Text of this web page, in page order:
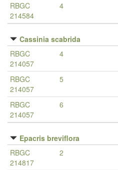
RBGC
214584
4
Cassinia scabrida
RBGC
214057
4
RBGC
214057
5
RBGC
214057
6
Epacris breviflora
RBGC
214817
2